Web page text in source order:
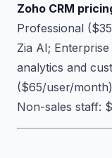
Zoho CRM
Professional
Zia AI;
analytics and
($65/user/
Non-sales staff: